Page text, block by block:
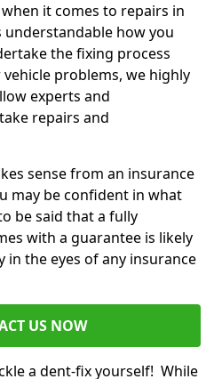
it comes to repairs in
how you
the fixing process
problems, we highly
experts and
repairs and
sense from an insurance
may be confident in what
be said that a fully
with a guarantee is likely
the eyes of any insurance
US NOW
a dent-fix yourself! While